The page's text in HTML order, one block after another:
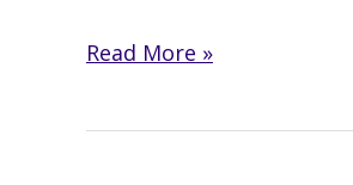
BP
Read More »